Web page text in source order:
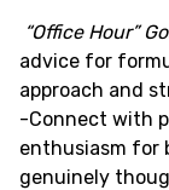
“Office Hour”
advice for
approach and
-Connect with
enthusiasm for
genuinely